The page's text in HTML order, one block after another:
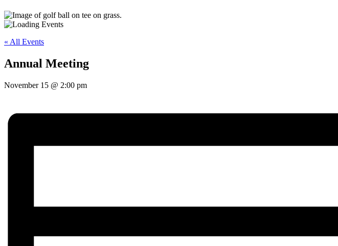
« All Events
Annual Meeting
November 15 @ 2:00 pm